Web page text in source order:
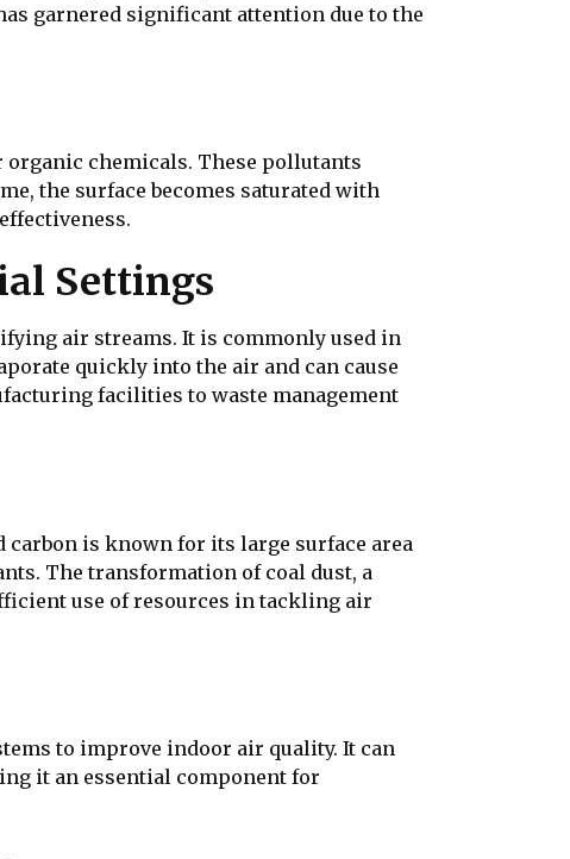
garnered significant attention due to the
chemicals. These pollutants
the surface becomes saturated with
Settings
air streams. It is commonly used in
quickly into the air and can cause
facilities to waste management
carbon is known for its large surface area
The transformation of coal dust, a
use of resources in tackling air
to improve indoor air quality. It can
it an essential component for